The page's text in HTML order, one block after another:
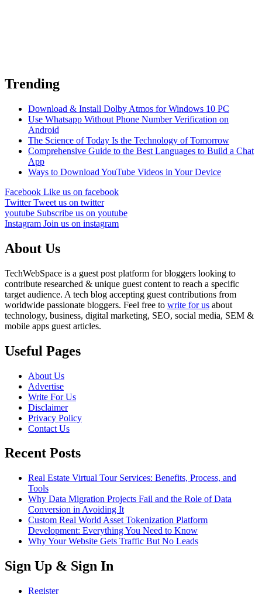
Trending
Download & Install Dolby Atmos for Windows 10 PC
Use Whatsapp Without Phone Number Verification on
Android
The Science of Today Is the Technology of Tomorrow
Comprehensive Guide to the Best Languages to Build a Chat
App
Ways to Download YouTube Videos in Your Device
Facebook Like us on facebook
TwitterTweet us on twitter
youtube Subscribe us on youtube
Instagram Join us on instagram
About Us
TechWebSpace is a guest post platform for bloggers looking to
contribute researched & unique guest content to reach a specific
target audience. A tech blog accepting guest contributions from
worldwide passionate bloggers. Feel free to write for us about
technology, business, digital marketing, SEO, social media, SEM &
mobile apps guest articles.
Useful Pages
About Us
Advertise
Write For Us
Disclaimer
Privacy Policy
Contact Us
Recent Posts
Real Estate Virtual Tour Services: Benefits, Process, and
Tools
Why Data Migration Projects Fail and the Role of Data
Conversion in Avoiding It
Custom Real World Asset Tokenization Platform
Development: Everything You Need to Know
Why Your Website Gets Traffic But No Leads
Sign Up & Sign In
Register